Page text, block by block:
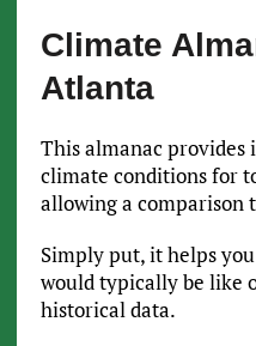
Climate
Atlanta
This almanac
climate conditions for
allowing a comparison
Simply put, it helps
would typically be like
historical data.